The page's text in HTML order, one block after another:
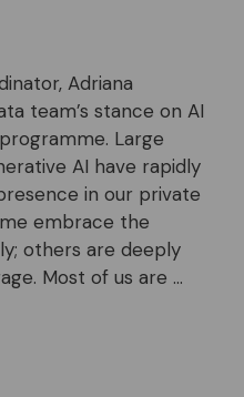
Adriana
team’s stance on AI
Large
AI have rapidly
in our private
embrace the
others are deeply
Most of us are …